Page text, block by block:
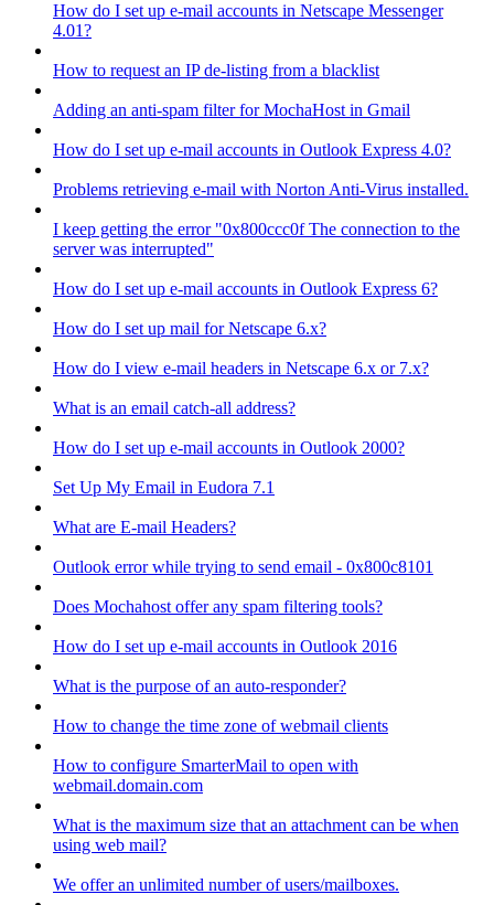
How do I set up e-mail accounts in Netscape Messenger
4.01?
How to request an IP de-listing from a blacklist
Adding an anti-spam filter for MochaHost in Gmail
How do I set up e-mail accounts in Outlook Express 4.0?
Problems retrieving e-mail with Norton Anti-Virus installed.
I keep getting the error "0x800ccc0f The connection to the
server was interrupted"
How do I set up e-mail accounts in Outlook Express 6?
How do I set up mail for Netscape 6.x?
How do I view e-mail headers in Netscape 6.x or 7.x?
What is an email catch-all address?
How do I set up e-mail accounts in Outlook 2000?
Set Up My Email in Eudora 7.1
What are E-mail Headers?
Outlook error while trying to send email - 0x800c8101
Does Mochahost offer any spam filtering tools?
How do I set up e-mail accounts in Outlook 2016
What is the purpose of an auto-responder?
How to change the time zone of webmail clients
How to configure SmarterMail to open with
webmail.domain.com
What is the maximum size that an attachment can be when
using web mail?
We offer an unlimited number of users/mailboxes.